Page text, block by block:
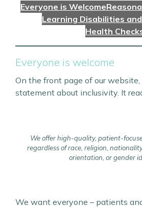
Everyone is Welcome
Learning Disabilities
Health
Everyone is welcome
On the front page of our
statement about inclusivity. It
We offer high-quality, patient-
regardless of race, religion,
orientation, or gender
We want everyone – patients